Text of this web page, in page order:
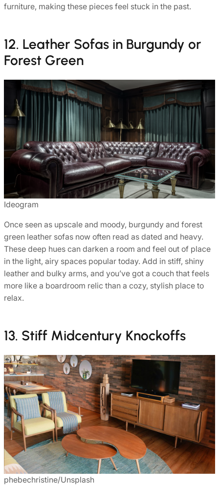
furniture, making these pieces feel stuck in the past.
12. Leather Sofas in Burgundy or
Forest Green
Ideogram
Once seen as upscale and moody, burgundy and forest
green leather sofas now often read as dated and heavy.
These deep hues can darken a room and feel out of place
in the light, airy spaces popular today. Add in stiff, shiny
leather and bulky arms, and you’ve got a couch that feels
more like a boardroom relic than a cozy, stylish place to
relax.
13. Stiff Midcentury Knockoffs
phebechristine/Unsplash